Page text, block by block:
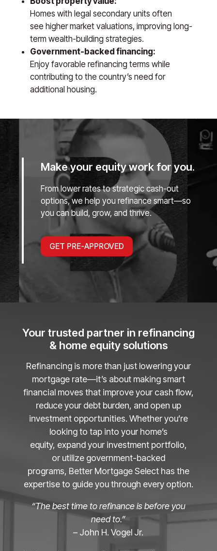
Homes with legal secondary units often
see higher market valuations, improving long-
term wealth-building strategies.
Government-backed financing:
Enjoy favorable refinancing terms while
contributing to the country’s need for
additional housing.
Make your equity work for you.
From lower rates to strategic cash-out
options, we help you refinance smart—so
you can build, grow, and thrive.
GET PRE-APPROVED
Your trusted partner in refinancing
& home equity solutions
Refinancing is more than just lowering your
mortgage rate—it’s about making smart
financial moves that improve your cash flow,
reduce your debt burden, and open up
investment opportunities. Whether you’re
looking to tap into your home’s
equity, expand your investment portfolio,
or utilize government-backed
programs, Better Mortgage Select has the
expertise to guide you through every option.
“The best time to refinance is before you
need to.”
– John H. Vogel Jr.